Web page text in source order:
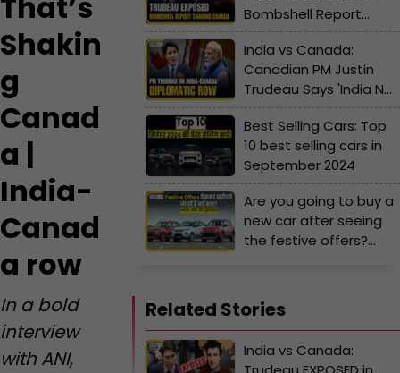
Shakin
g
Canad
a |
India-
Canad
a row
In a bold
interview
with ANI,
Bombshell Report
That’s Shaking Canada
| India-Canada row
India vs Canada:
Canadian PM Justin
Trudeau Says 'India Not
Cooperating' | India-
Canada row
Best Selling Cars: Top
10 best selling cars in
September 2024
Are you going to buy a
new car after seeing
the festive offers?
Related Stories
India vs Canada: